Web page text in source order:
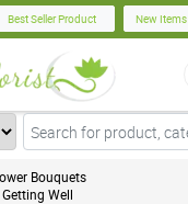
Best Seller Product New Items
Bouquets
Well